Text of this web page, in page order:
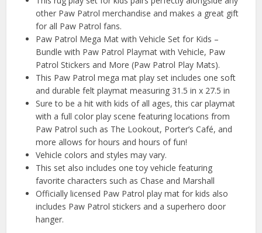
other Paw Patrol merchandise and makes a great gift
for all Paw Patrol fans.
Paw Patrol Mega Mat with Vehicle Set for Kids –
Bundle with Paw Patrol Playmat with Vehicle, Paw
Patrol Stickers and More (Paw Patrol Play Mats).
This Paw Patrol mega mat play set includes one soft
and durable felt playmat measuring 31.5 in x 27.5 in
Sure to be a hit with kids of all ages, this car playmat
with a full color play scene featuring locations from
Paw Patrol such as The Lookout, Porter’s Café, and
more allows for hours and hours of fun!
Vehicle colors and styles may vary.
This set also includes one toy vehicle featuring
favorite characters such as Chase and Marshall
Officially licensed Paw Patrol play mat for kids also
includes Paw Patrol stickers and a superhero door
hanger.